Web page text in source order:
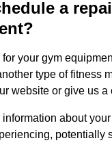
a
your gym
type of fitness
website or give us a
about
potentially